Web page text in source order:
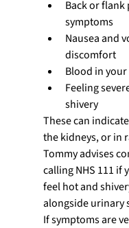
Back or
symptoms
Nausea and
discomfort
Blood in
Feeling
shivery
These can
the kidneys, or in
Tommy advises
calling NHS 111 if
feel hot and
alongside urinary
If symptoms are